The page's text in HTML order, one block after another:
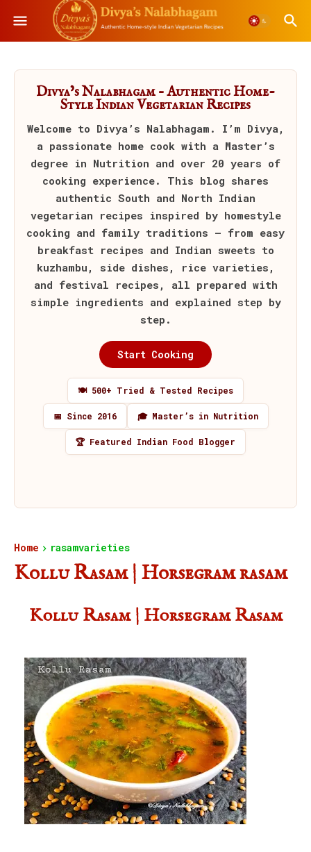
Divya’s Nalabhagam – Authentic Home-
Style Indian Vegetarian Recipes
Welcome to Divya’s Nalabhagam . I’m Divya,
a passionate home cook with a Master’s
degree in Nutrition and over 20 years of
cooking experience. This blog shares
authentic South and North Indian
vegetarian recipes inspired by homestyle
cooking and family traditions — from easy
breakfast recipes and Indian sweets to
kuzhambu, side dishes, rice varieties,
and festival recipes, all prepared with
simple ingredients and explained step by
step.
Start Cooking
🍽️ 500+ Tried & Tested Recipes
📅 Since 2016 🎓 Master’s in Nutrition
🏆 Featured Indian Food Blogger
Home rasamvarieties
Kollu Rasam | Horsegram rasam
Kollu Rasam | Horsegram Rasam